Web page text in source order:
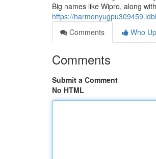
Big names like Wipro, along
https://
Comments
Who
Comments
Submit a Comment
No HTML